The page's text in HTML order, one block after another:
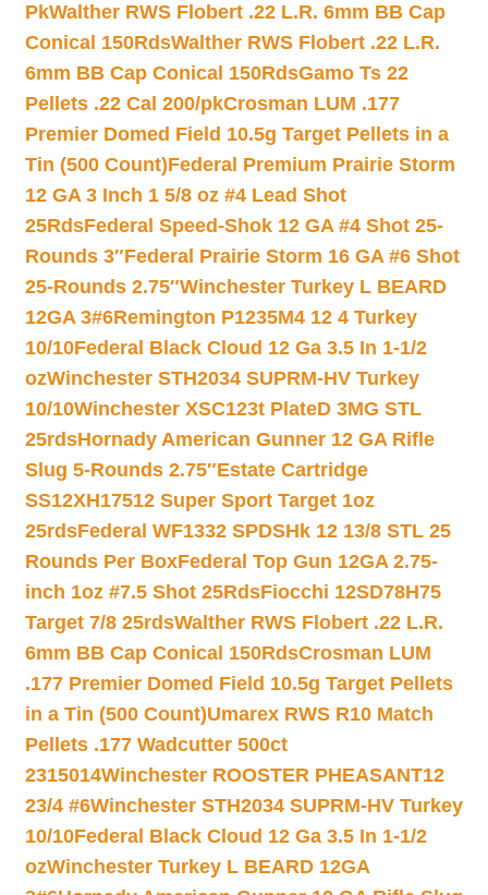
PkWalther RWS Flobert .22 L.R. 6mm BB Cap
Conical 150RdsWalther RWS Flobert .22 L.R.
6mm BB Cap Conical 150RdsGamo Ts 22
Pellets .22 Cal 200/pkCrosman LUM .177
Premier Domed Field 10.5g Target Pellets in a
Tin (500 Count)Federal Premium Prairie Storm
12 GA 3 Inch 1 5/8 oz #4 Lead Shot
25RdsFederal Speed-Shok 12 GA #4 Shot 25-
Rounds 3″Federal Prairie Storm 16 GA #6 Shot
25-Rounds 2.75″Winchester Turkey L BEARD
12GA 3#6Remington P1235M4 12 4 Turkey
10/10Federal Black Cloud 12 Ga 3.5 In 1-1/2
ozWinchester STH2034 SUPRM-HV Turkey
10/10Winchester XSC123t PlateD 3MG STL
25rdsHornady American Gunner 12 GA Rifle
Slug 5-Rounds 2.75″Estate Cartridge
SS12XH17512 Super Sport Target 1oz
25rdsFederal WF1332 SPDSHk 12 13/8 STL 25
Rounds Per BoxFederal Top Gun 12GA 2.75-
inch 1oz #7.5 Shot 25RdsFiocchi 12SD78H75
Target 7/8 25rdsWalther RWS Flobert .22 L.R.
6mm BB Cap Conical 150RdsCrosman LUM
.177 Premier Domed Field 10.5g Target Pellets
in a Tin (500 Count)Umarex RWS R10 Match
Pellets .177 Wadcutter 500ct
2315014Winchester ROOSTER PHEASANT12
23/4 #6Winchester STH2034 SUPRM-HV Turkey
10/10Federal Black Cloud 12 Ga 3.5 In 1-1/2
ozWinchester Turkey L BEARD 12GA